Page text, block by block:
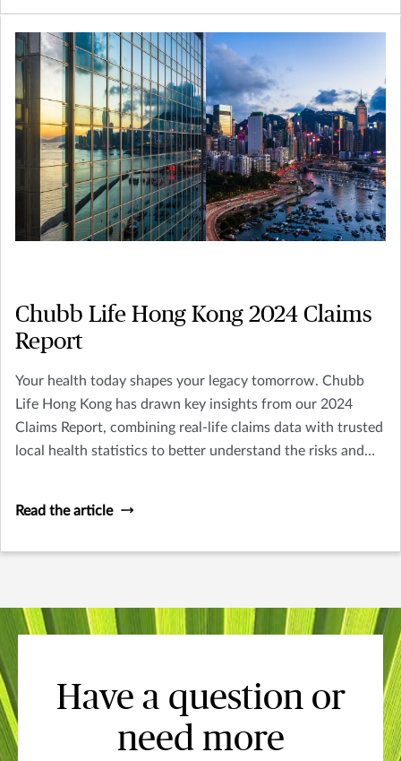
yourself and the next generation.
Chubb Life Hong Kong 2024 Claims
Report
Your health today shapes your legacy tomorrow. Chubb
Life Hong Kong has drawn key insights from our 2024
Claims Report, combining real-life claims data with trusted
local health statistics to better understand the risks and
Swipe through for key insights and practical tips to
support your health at every stage. Explore the full report
Read the article
Have a question or
need more